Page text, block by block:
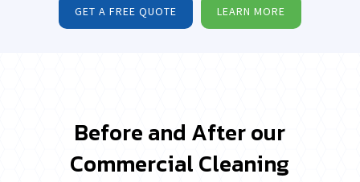
GET A FREE QUOTE LEARN MORE
Before and After our
Commercial Cleaning